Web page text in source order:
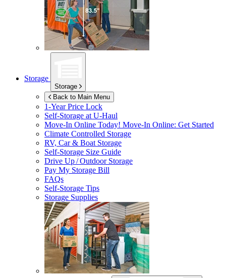
Storage
Storage
Back to Main Menu
1-Year Price Lock
Self-Storage atU-Haul
Move-In Online Today! Move-In Online: Get Started
Climate Controlled Storage
RV, Car & Boat Storage
Self-Storage Size Guide
Drive Up / Outdoor Storage
Pay My Storage Bill
FAQs
Self-Storage Tips
Storage Supplies